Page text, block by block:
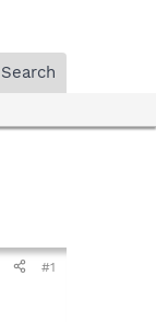
Search
#1